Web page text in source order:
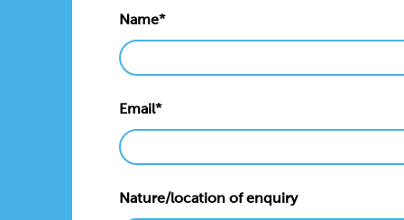
Name*
Email*
Nature/location of enquiry